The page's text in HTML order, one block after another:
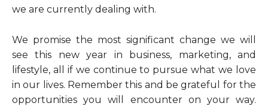
we are currently dealing with.
We promise the most significant change we will
see this new year in business, marketing, and
lifestyle, all if we continue to pursue what we love
in our lives. Remember this and be grateful for the
opportunities you will encounter on your way.